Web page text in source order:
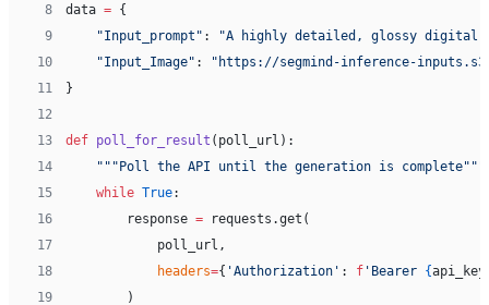
8
data = {
9
    "Input_prompt"
:
"A highly detailed, glossy digital
10
    "Input_Image"
:
"https://segmind-inference-
11
}
12
13
def poll_for_result (poll_url):
14
    """Poll the API until the generation is complete"""
15
    while
True:
16
        response
= requests.get(
17
            poll_url,
18
            headers
={ 'Authorization' : f 'Bearer {api_key
19
        )